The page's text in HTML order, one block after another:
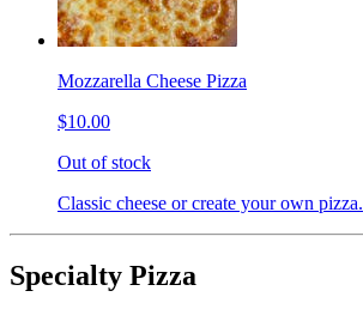
Mozzarella Cheese Pizza
$10.00
Out of stock
Classic cheese or create your own pizza.
Specialty Pizza